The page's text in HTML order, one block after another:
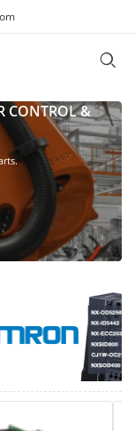
CONTROL &